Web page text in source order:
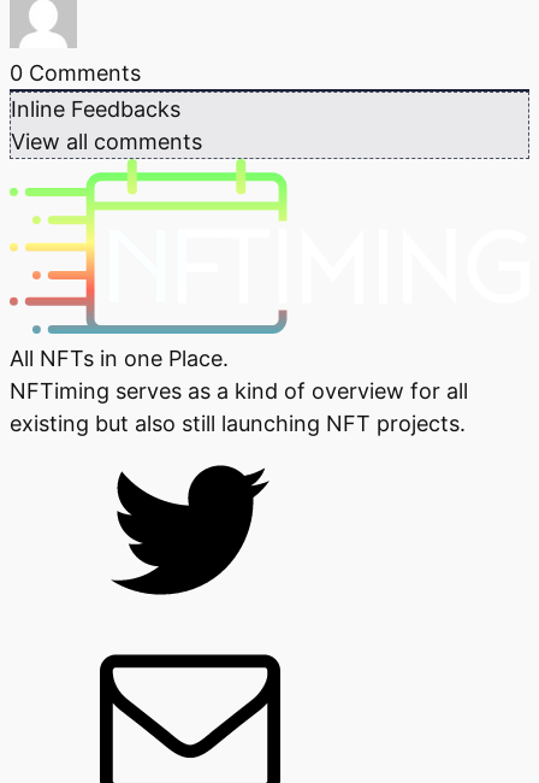
0 Comments
Inline Feedbacks
View all comments
All NFTs in one Place.
NFTiming serves as a kind of overview for all
existing but also still launching NFT projects.